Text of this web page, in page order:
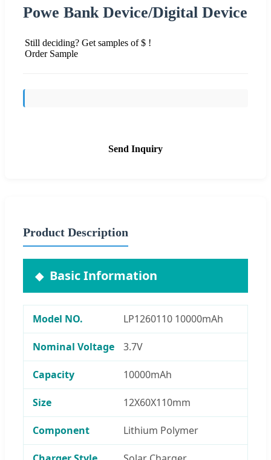
Powe Bank Device/Digital Device
Still deciding? Get samples of $ !
Order Sample
Send Inquiry
Product Description
Basic Information
Model NO. LP1260110 10000mAh
Nominal Voltage 3.7V
Capacity 10000mAh
Size 12X60X110mm
Component Lithium Polymer